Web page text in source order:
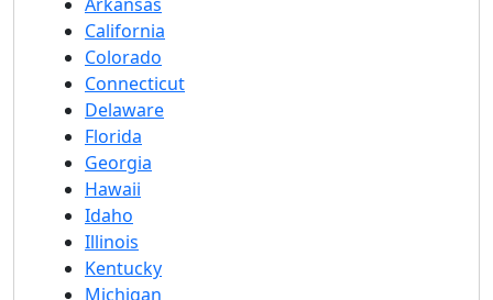
California
Colorado
Connecticut
Delaware
Florida
Georgia
Hawaii
Idaho
Illinois
Kentucky
Michigan